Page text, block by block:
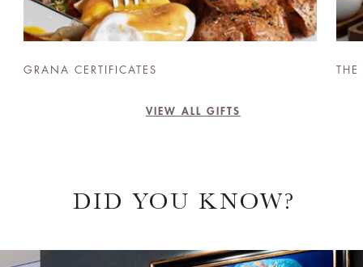
GRANA CERTIFICATES
VIEW ALL GIFTS
DID YOU KNOW?